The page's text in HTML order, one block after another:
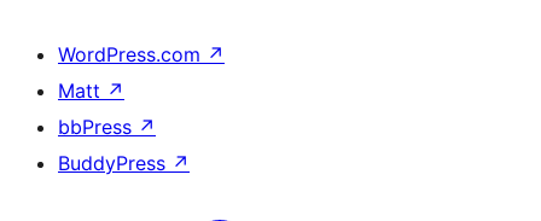
WordPress.com ↗
Matt ↗
bbPress ↗
BuddyPress ↗